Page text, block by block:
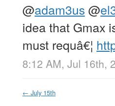
@adam3us@
idea that Gmax
must requâ€¦
8:12 AM, Jul 16th,
← July 15th